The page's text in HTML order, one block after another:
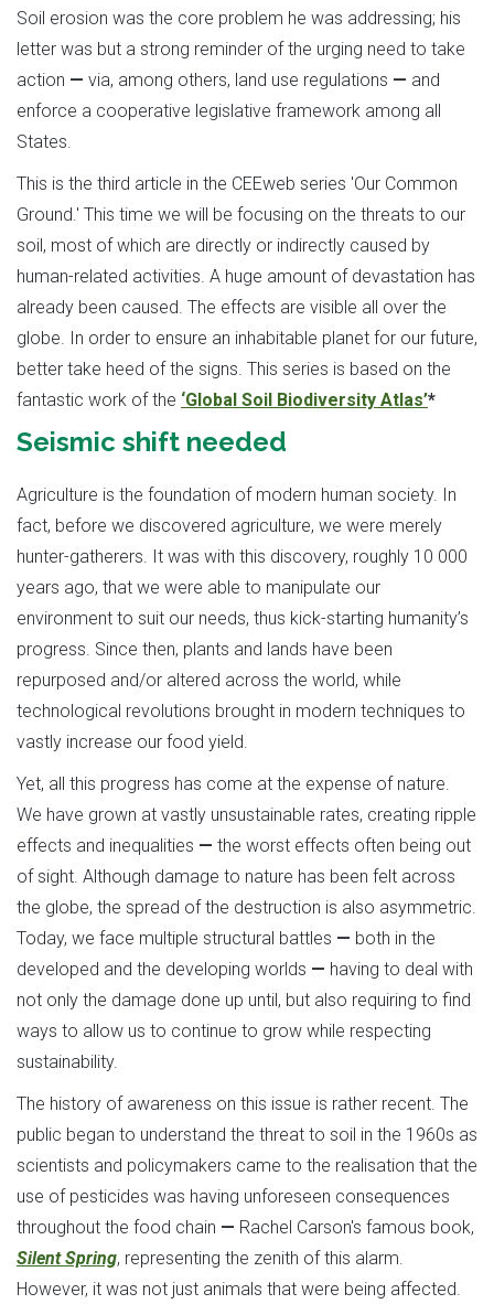
Soil erosion was the core problem he was addressing; his
letter was but a strong reminder of the urging need to take
action — via, among others, land use regulations — and
enforce a cooperative legislative framework among all
States.
This is the third article in the CEEweb series 'Our Common
Ground.' This time we will be focusing on the threats to our
soil, most of which are directly or indirectly caused by
human-related activities. A huge amount of devastation has
already been caused. The effects are visible all over the
globe. In order to ensure an inhabitable planet for our future,
better take heed of the signs. This series is based on the
fantastic work of the ‘Global Soil Biodiversity Atlas’*
Seismic shift needed
Agriculture is the foundation of modern human society. In
fact, before we discovered agriculture, we were merely
hunter-gatherers. It was with this discovery, roughly 10 000
years ago, that we were able to manipulate our
environment to suit our needs, thus kick-starting humanity’s
progress. Since then, plants and lands have been
repurposed and/or altered across the world, while
technological revolutions brought in modern techniques to
vastly increase our food yield.
Yet, all this progress has come at the expense of nature.
We have grown at vastly unsustainable rates, creating ripple
effects and inequalities — the worst effects often being out
of sight. Although damage to nature has been felt across
the globe, the spread of the destruction is also asymmetric.
Today, we face multiple structural battles — both in the
developed and the developing worlds — having to deal with
not only the damage done up until, but also requiring to find
ways to allow us to continue to grow while respecting
sustainability.
The history of awareness on this issue is rather recent. The
public began to understand the threat to soil in the 1960s as
scientists and policymakers came to the realisation that the
use of pesticides was having unforeseen consequences
throughout the food chain — Rachel Carson's famous book,
Silent Spring, representing the zenith of this alarm.
However, it was not just animals that were being affected.